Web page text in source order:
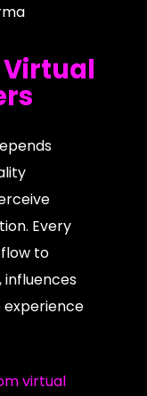
Every
to
influences
experience
virtual